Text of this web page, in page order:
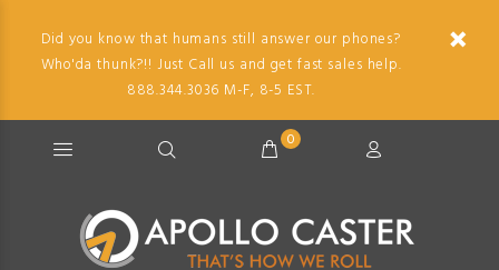
Did you know that humans still answer our phones?
Who'da thunk?!! Just Call us and get fast sales help.
888.344.3036 M-F, 8-5 EST.
0